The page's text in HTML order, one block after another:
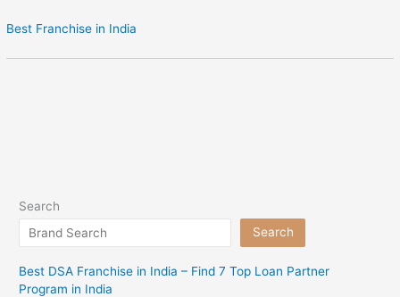
Best Franchise in India
Search
Search
Best DSA Franchise in India – Find 7 Top Loan Partner
Program in India